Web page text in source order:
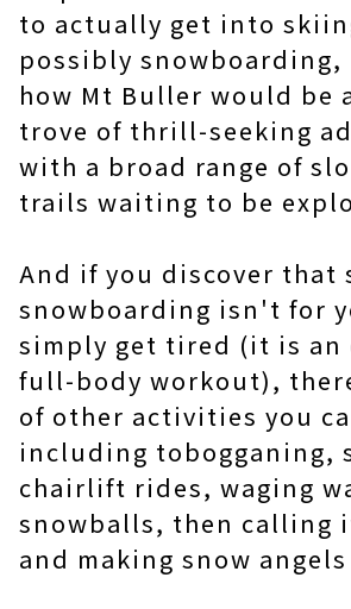
to actually get into
possibly snowboarding,
how Mt Buller would be
trove of thrill-seeking
with a broad range of
trails waiting to be
And if you discover that
snowboarding isn't for
simply get tired (it is an
full-body workout),
of other activities you
including tobogganing,
chairlift rides, waging
snowballs, then calling
and making snow